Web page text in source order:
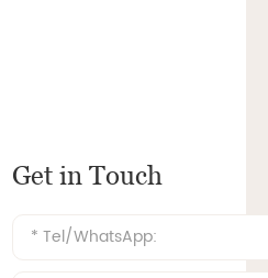
Get in Touch